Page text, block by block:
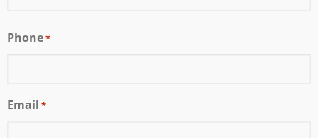
Phone*
Email *